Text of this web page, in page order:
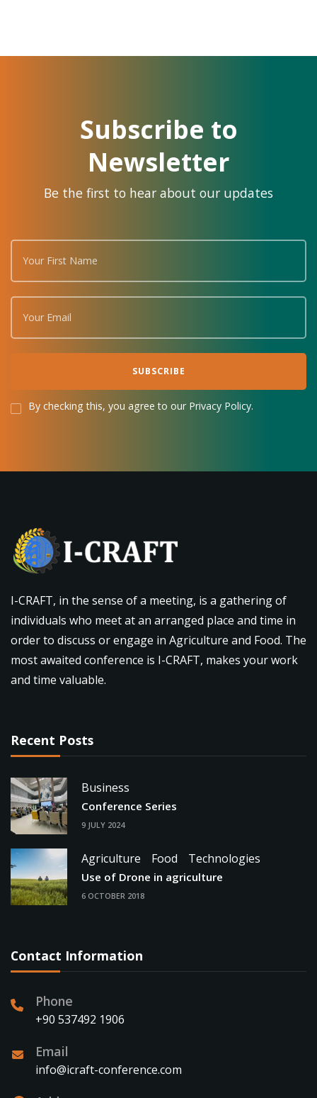
Subscribe to
Newsletter
Be the first to hear about our updates
By checking this, you agree to our Privacy Policy.
I-CRAFT, in the sense of a meeting, is a gathering of
individuals who meet at an arranged place and time in
order to discuss or engage in Agriculture and Food. The
most awaited conference is I-CRAFT, makes your work
and time valuable.
Recent Posts
Business
Conference Series
9 JULY 2024
Agriculture Food Technologies
Use of Drone in agriculture
6 OCTOBER 2018
Contact Information
Phone
+90 537492 1906
Email
info@icraft-conference.com